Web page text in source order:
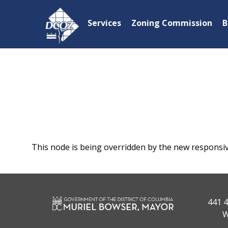
Skip to main content
Services
Zoning Commission
This node is being overridden by the new
441